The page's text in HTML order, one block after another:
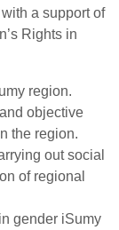
a support of
Rights in
region.
objective
the region.
out social
of regional
gender iSumy